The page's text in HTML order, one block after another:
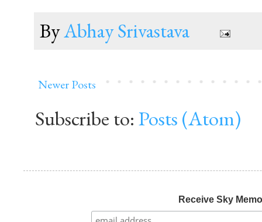
ByAbhay Srivastava
Newer Posts
Subscribe to: Posts (Atom)
Receive Sky